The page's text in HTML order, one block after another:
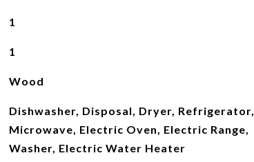
1
1
Wood
Dishwasher, Disposal, Dryer, Refrigerator,
Microwave, Electric Oven, Electric Range,
Washer, Electric Water Heater